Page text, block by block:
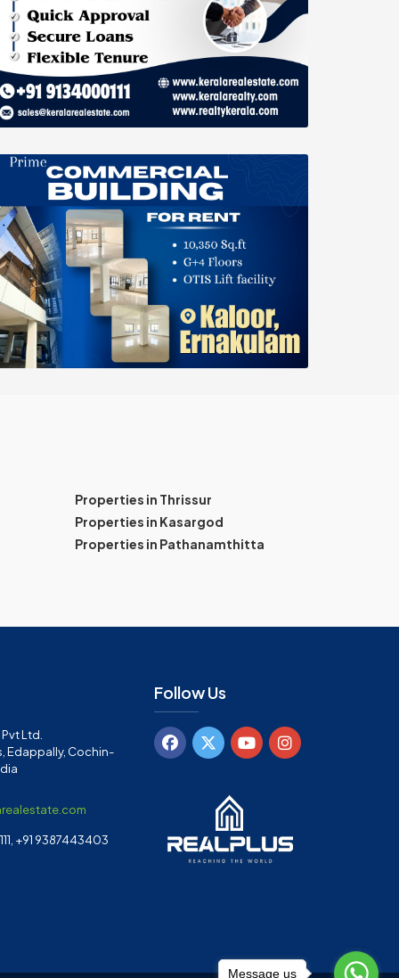
Properties in Thrissur
Properties in Kasargod
Properties in Pathanamthitta
Ltd.
Edappally, Cochin-
+91 9387443403
Follow Us
Message us